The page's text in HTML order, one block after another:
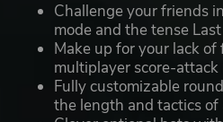
Challenge your friends
mode and the tense
Make up for your lack
multiplayer score-attack
Fully customizable
the length and tactics of